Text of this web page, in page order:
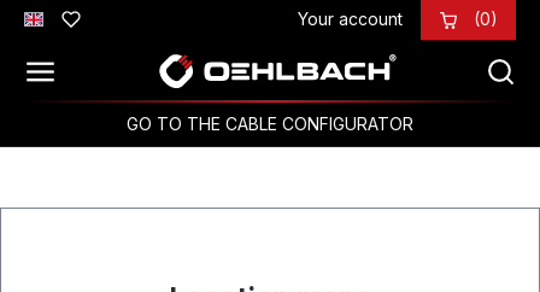
Skip to main content Your account (0)
GO TO THE CABLE CONFIGURATOR